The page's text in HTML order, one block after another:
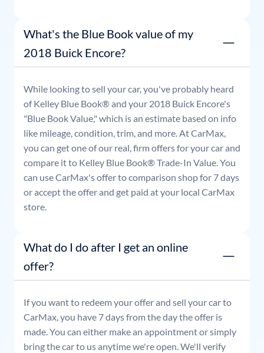
What's the Blue Book value of my
2018 Buick Encore?
While looking to sell your car, you've probably heard
of Kelley Blue Book® and your 2018 Buick Encore's
"Blue Book Value," which is an estimate based on info
like mileage, condition, trim, and more. At CarMax,
you can get one of our real, firm offers for your car and
compare it to Kelley Blue Book® Trade-In Value. You
can use CarMax's offer to comparison shop for 7 days
or accept the offer and get paid at your local CarMax
store.
What do I do after I get an online
offer?
If you want to redeem your offer and sell your car to
CarMax, you have 7 days from the day the offer is
made. You can either make an appointment or simply
bring the car to us anytime we're open. We'll verify